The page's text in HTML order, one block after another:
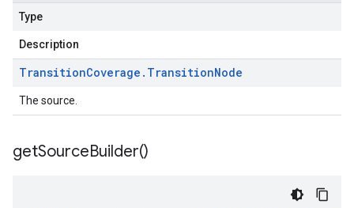
Type
Description
TransitionCoverage . TransitionNode
The source.
getSourceBuilder()